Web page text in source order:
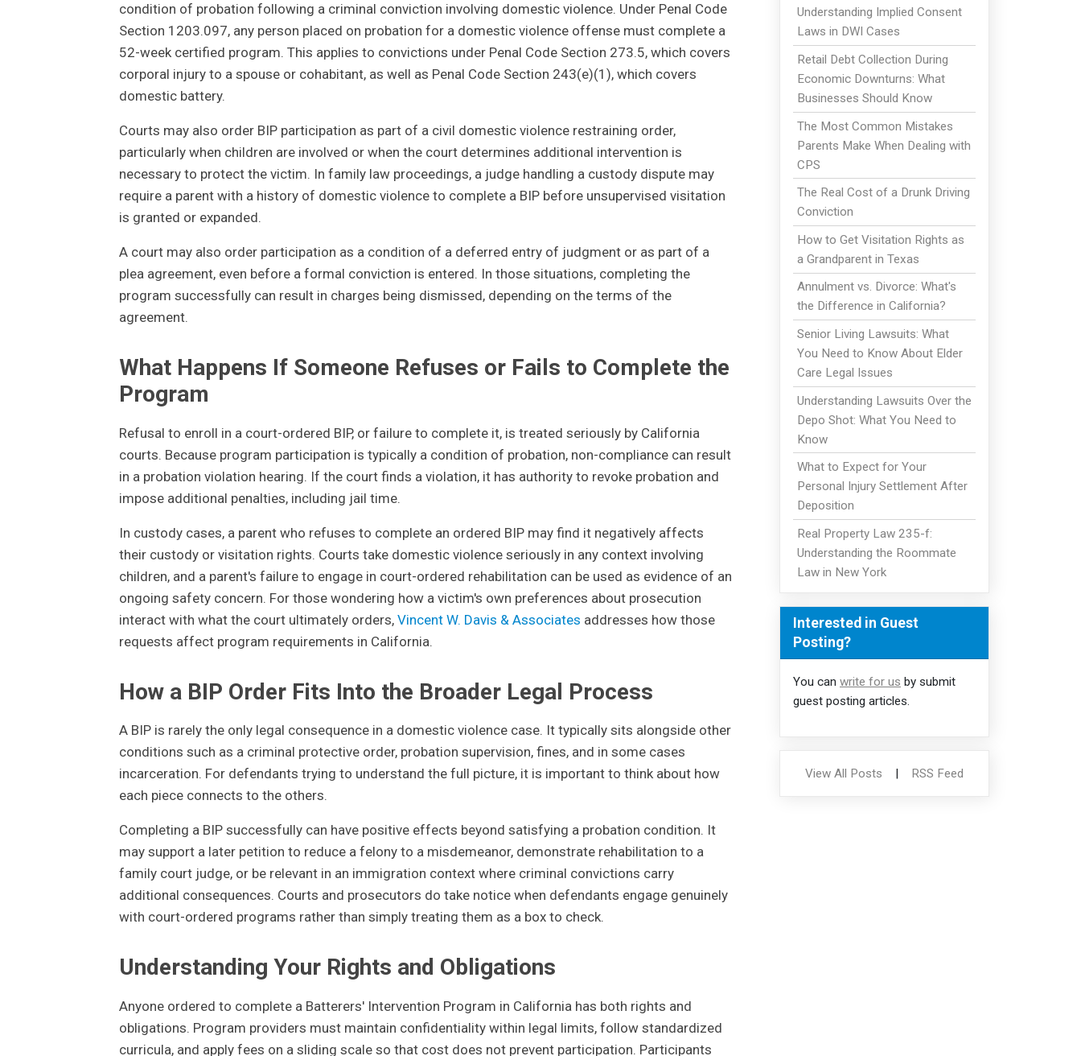
condition of probation following a criminal conviction involving domestic violence. Under Penal Code
Section 1203.097, any person placed on probation for a domestic violence offense must complete a
52-week certified program. This applies to convictions under Penal Code Section 273.5, which covers
corporal injury to a spouse or cohabitant, as well as Penal Code Section 243(e)(1), which covers
domestic battery.
Courts may also order BIP participation as part of a civil domestic violence restraining order,
particularly when children are involved or when the court determines additional intervention is
necessary to protect the victim. In family law proceedings, a judge handling a custody dispute may
require a parent with a history of domestic violence to complete a BIP before unsupervised visitation
is granted or expanded.
A court may also order participation as a condition of a deferred entry of judgment or as part of a
plea agreement, even before a formal conviction is entered. In those situations, completing the
program successfully can result in charges being dismissed, depending on the terms of the
agreement.
What Happens If Someone Refuses or Fails to Complete the
Program
Refusal to enroll in a court-ordered BIP, or failure to complete it, is treated seriously by California
courts. Because program participation is typically a condition of probation, non-compliance can result
in a probation violation hearing. If the court finds a violation, it has authority to revoke probation and
impose additional penalties, including jail time.
In custody cases, a parent who refuses to complete an ordered BIP may find it negatively affects
their custody or visitation rights. Courts take domestic violence seriously in any context involving
children, and a parent's failure to engage in court-ordered rehabilitation can be used as evidence of an
ongoing safety concern. For those wondering how a victim's own preferences about prosecution
interact with what the court ultimately orders, Vincent W. Davis & Associates addresses how those
requests affect program requirements in California.
How a BIP Order Fits Into the Broader Legal Process
A BIP is rarely the only legal consequence in a domestic violence case. It typically sits alongside other
conditions such as a criminal protective order, probation supervision, fines, and in some cases
incarceration. For defendants trying to understand the full picture, it is important to think about how
each piece connects to the others.
Completing a BIP successfully can have positive effects beyond satisfying a probation condition. It
may support a later petition to reduce a felony to a misdemeanor, demonstrate rehabilitation to a
family court judge, or be relevant in an immigration context where criminal convictions carry
additional consequences. Courts and prosecutors do take notice when defendants engage genuinely
with court-ordered programs rather than simply treating them as a box to check.
Understanding Your Rights and Obligations
Anyone ordered to complete a Batterers' Intervention Program in California has both rights and
obligations. Program providers must maintain confidentiality within legal limits, follow standardized
curricula, and apply fees on a sliding scale so that cost does not prevent participation. Participants
Understanding Implied Consent
Laws in DWI Cases
Retail Debt Collection During
Economic Downturns: What
Businesses Should Know
The Most Common Mistakes
Parents Make When Dealing with
CPS
The Real Cost of a Drunk Driving
Conviction
How to Get Visitation Rights as
a Grandparent in Texas
Annulment vs. Divorce: What's
the Difference in California?
Senior Living Lawsuits: What
You Need to Know About Elder
Care Legal Issues
Understanding Lawsuits Over the
Depo Shot: What You Need to
Know
What to Expect for Your
Personal Injury Settlement After
Deposition
Real Property Law 235-f:
Understanding the Roommate
Law in New York
Interested in Guest
Posting?
You can write for us by submit
guest posting articles.
View All Posts | RSS Feed